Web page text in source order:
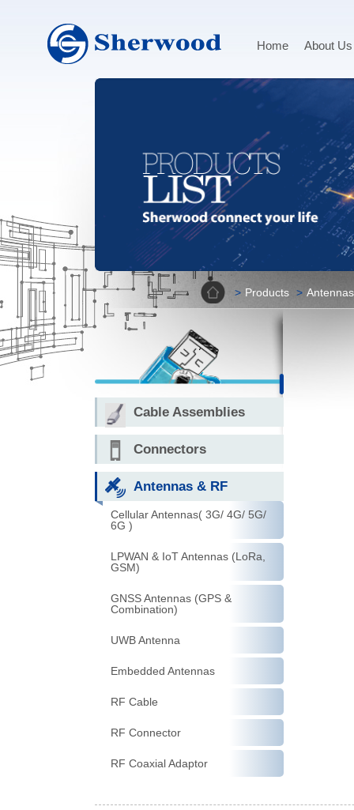
Home About Us
Home Products
Cable Assemblies
Connectors
Antennas & RF
Cellular Antennas( 3G/ 4G/ 5G/
6G )
LPWAN & IoT Antennas (LoRa,
GSM)
GNSS Antennas (GPS &
Combination)
UWB Antenna
Embedded Antennas
RF Cable
RF Connector
RF Coaxial Adaptor